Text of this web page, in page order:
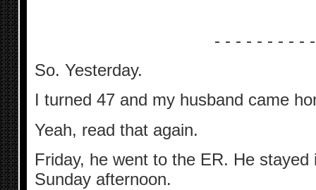
- - - - - - - - - -
So. Yesterday.
I turned 47 and my husband came
Yeah, read that again.
Friday, he went to the ER. He
Sunday afternoon.